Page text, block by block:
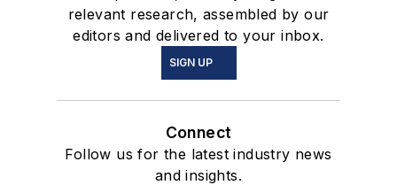
relevant research, assembled by our
editors and delivered to your inbox.
SIGN UP
Connect
Follow us for the latest industry news
and insights.